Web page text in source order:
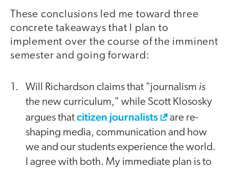
video
These conclusions led me toward three
concrete takeaways that I plan to
implement over the course of the imminent
semester and going forward:
Will Richardson claims that "journalism is
the new curriculum," while Scott Klososky
argues thatcitizen journalists
are re-
shaping media, communication and how
we and our students experience the world.
I agree with both. My immediate plan is to